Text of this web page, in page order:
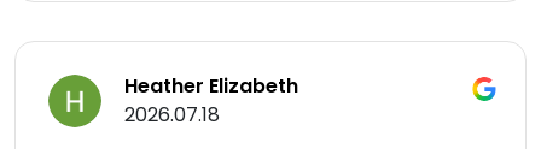
Heather Elizabeth
2026.07.18